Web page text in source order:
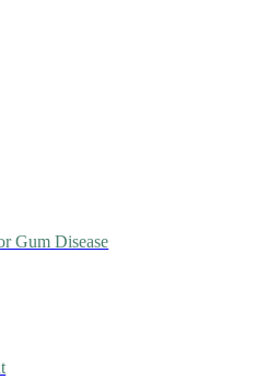
Gum Disease